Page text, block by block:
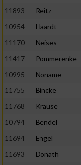
11893
Reitz
10954
Haardt
11170
Neises
11417
Pommerenke
10995
Noname
11755
Bincke
11768
Krause
10794
Bendel
11694
Engel
11693
Donath